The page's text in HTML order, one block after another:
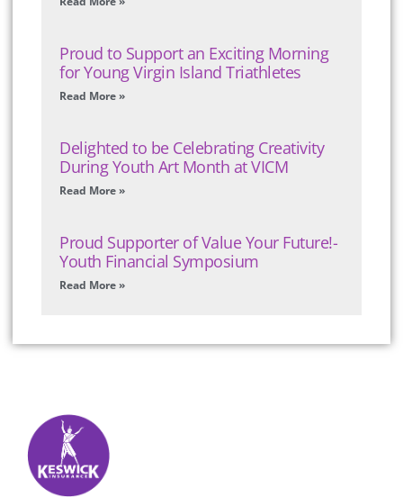
Proud to Support an Exciting Morning
for Young Virgin Island Triathletes
Read More »
Delighted to be Celebrating Creativity
During Youth Art Month at VICM
Read More »
Proud Supporter of Value Your Future!-
Youth Financial Symposium
Read More »